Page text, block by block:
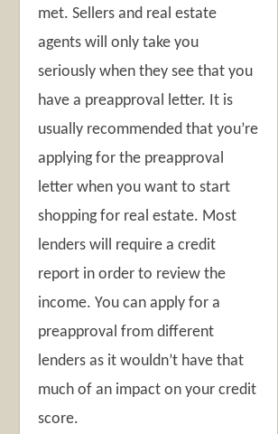
met. Sellers and real estate
agents will only take you
seriously when they see that you
have a preapproval letter. It is
usually recommended that you’re
applying for the preapproval
letter when you want to start
shopping for real estate. Most
lenders will require a credit
report in order to review the
income. You can apply for a
preapproval from different
lenders as it wouldn’t have that
much of an impact on your credit
score.